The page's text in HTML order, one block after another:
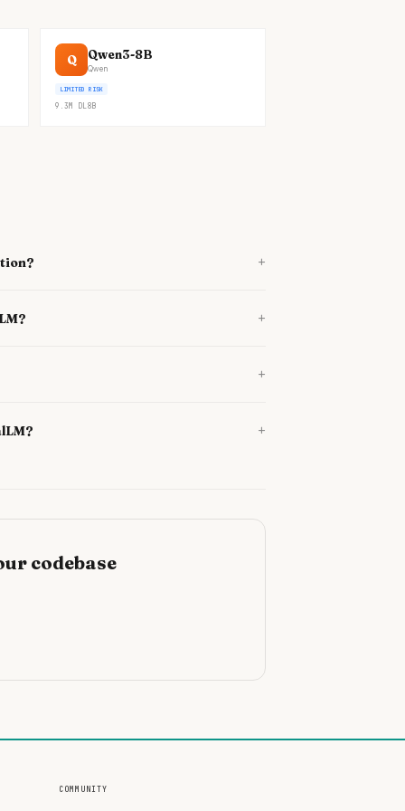
Q Qwen3-8B
Qwen
LIMITED RISK
9.3M DL8B
+
+
+
+
codebase
COMMUNITY